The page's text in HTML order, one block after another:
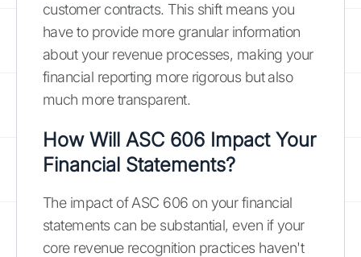
customer contracts. This shift means you
have to provide more granular information
about your revenue processes, making your
financial reporting more rigorous but also
much more transparent.
How Will ASC 606 Impact Your
Financial Statements?
The impact of ASC 606 on your financial
statements can be substantial, even if your
core revenue recognition practices haven't